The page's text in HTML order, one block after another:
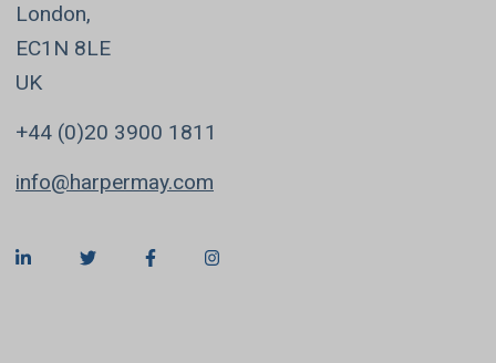
London,
EC1N 8LE
UK
+44 (0)20 3900 1811
info@harpermay.com